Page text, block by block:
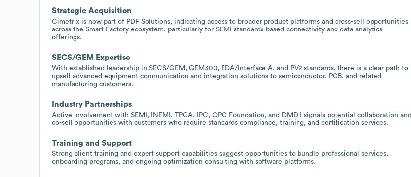
Strategic Acquisition
Cimetrix is now part of PDF Solutions, indicating access to broader product platforms and cross-sell opportunities
across the Smart Factory ecosystem, particularly for SEMI standards-based connectivity and data analytics
offerings.
SECS/GEM Expertise
With established leadership in SECS/GEM, GEM300, EDA/Interface A, and PV2 standards, there is a clear path to
upsell advanced equipment communication and integration solutions to semiconductor, PCB, and related
manufacturing customers.
Industry Partnerships
Active involvement with SEMI, INEMI, TPCA, IPC, OPC Foundation, and DMDII signals potential collaboration and
co-sell opportunities with customers who require standards compliance, training, and certification services.
Training and Support
Strong client training and expert support capabilities suggest opportunities to bundle professional services,
onboarding programs, and ongoing optimization consulting with software platforms.